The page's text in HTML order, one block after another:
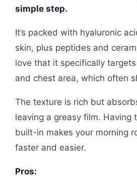
simple step.
It’s packed with hyaluronic
skin, plus peptides and
love that it specifically
and chest area, which often
The texture is rich but
leaving a greasy film. Having
built-in makes your morning
faster and easier.
Pros: